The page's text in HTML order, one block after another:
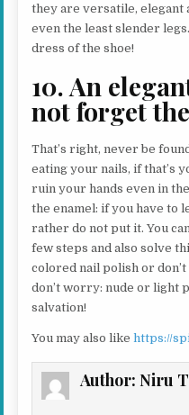
they are versatile, elegant
even the least slender
dress of the shoe!
10. An
not forget
That’s right, never be
eating your nails, if that’s
ruin your hands even in
the enamel: if you have to
rather do not put it. You
few steps and also solve
colored nail polish or
don’t worry: nude or light
salvation!
You may also likehttps://
Author:Niru